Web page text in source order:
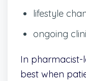
lifestyle
ongoing
In pharmacist-
best when